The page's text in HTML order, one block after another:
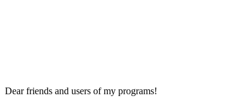
Dear friends and users of my programs!